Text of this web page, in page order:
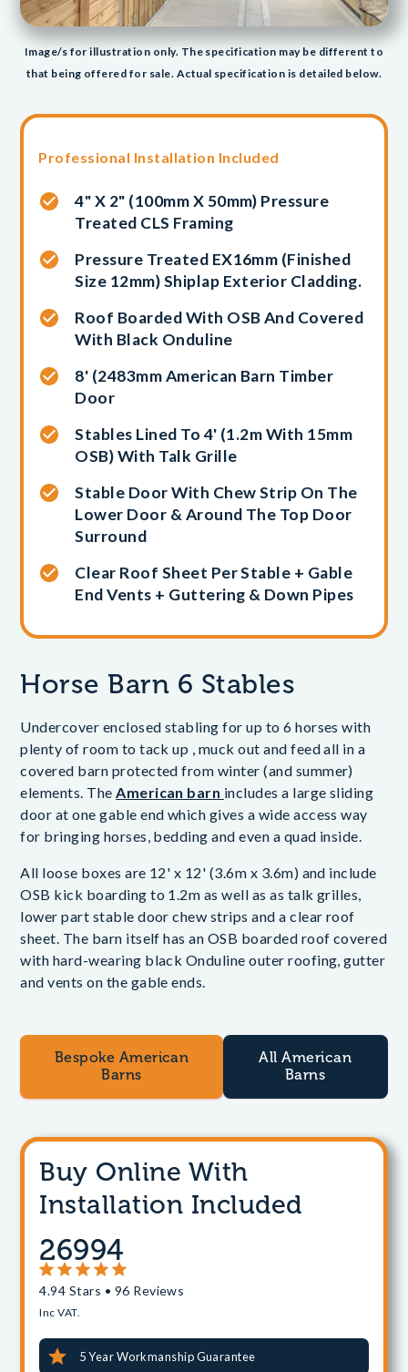
Image/s for illustration only. The specification may be different to
that being offered for sale. Actual specification is detailed below.
Professional Installation Included
4" X 2" (100mm X 50mm) Pressure
Treated CLS Framing
Pressure Treated EX16mm (finished
Size 12mm) Shiplap Exterior Cladding.
Roof Boarded With OSB And Covered
With Black Onduline
8' (2483mm American Barn Timber
Door
Stables Lined To 4' (1.2m With 15mm
OSB) With Talk Grille
Stable Door With Chew Strip On The
Lower Door & Around The Top Door
Surround
Clear Roof Sheet Per Stable + Gable
End Vents + Guttering & Down Pipes
Horse Barn 6 Stables
Undercover enclosed stabling for up to 6 horses with
plenty of room to tack up , muck out and feed all in a
covered barn protected from winter (and summer)
elements. The American barn includes a large sliding
door at one gable end which gives a wide access way
for bringing horses, bedding and even a quad inside.
All loose boxes are 12' x 12' (3.6m x 3.6m) and include
OSB kick boarding to 1.2m as well as as talk grilles,
lower part stable door chew strips and a clear roof
sheet. The barn itself has an OSB boarded roof covered
with hard-wearing black Onduline outer roofing, gutter
and vents on the gable ends.
Bespoke American
Barns
All American
Barns
Buy Online With
Installation Included
26994
4.94 Stars • 96 Reviews
Inc VAT.
5 Year Workmanship Guarantee